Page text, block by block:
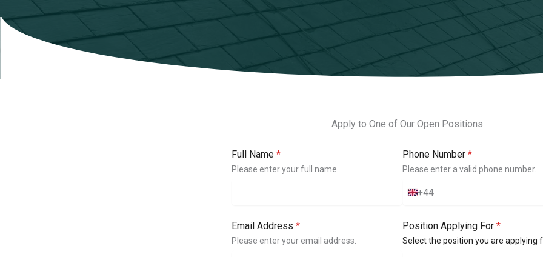
Apply to One of Our Open Positions
Full Name *
Please enter your full name.
Phone Number *
Please enter a valid phone number.
U
t
e
+44
Email Address *
Please enter your email address.
Position Applying For *
Select the position you are applying